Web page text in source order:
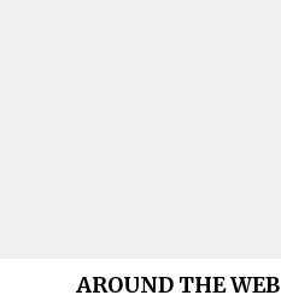
AROUND THE WEB